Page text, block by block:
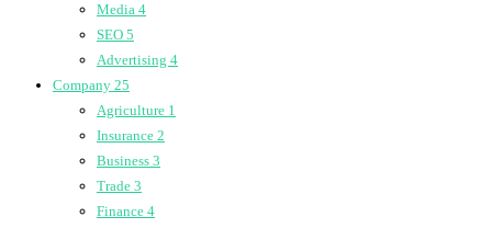
Media 4
SEO 5
Advertising 4
Company 25
Agriculture 1
Insurance 2
Business 3
Trade 3
Finance 4